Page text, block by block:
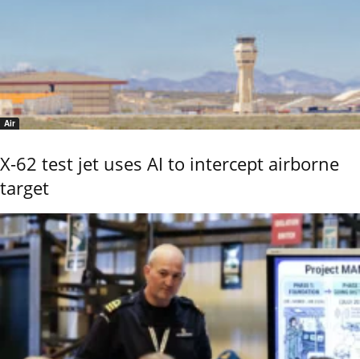
Air
X-62 test jet uses AI to intercept airborne
target